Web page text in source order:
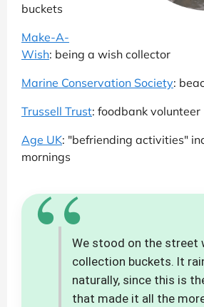
buckets
Make-A-
Wish: being a wish collector
Marine Conservation Society:
Trussell Trust: foodbank volunteer
Age UK: "befriending activities"
mornings
“We stood on the street
collection buckets. It
naturally, since this is
that made it all the